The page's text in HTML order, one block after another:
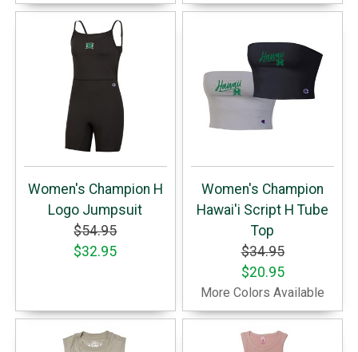
Women's Champion H
Logo Jumpsuit
$54.95
$32.95
Women's Champion
Hawai'i Script H Tube
Top
$34.95
$20.95
More Colors Available